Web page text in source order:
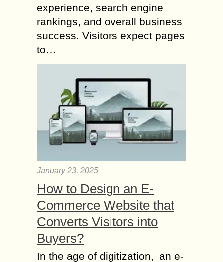
experience, search engine
rankings, and overall business
success. Visitors expect pages
to…
January 23, 2025
How to Design an E-
Commerce Website that
Converts Visitors into
Buyers?
In the age of digitization, an e-